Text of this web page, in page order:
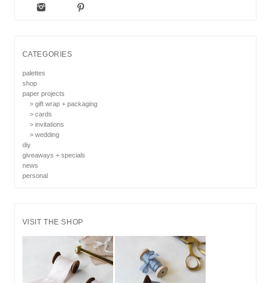
CATEGORIES
palettes
shop
paper projects
> gift wrap + packaging
> cards
> invitations
> wedding
diy
giveaways + specials
news
personal
VISIT THE SHOP